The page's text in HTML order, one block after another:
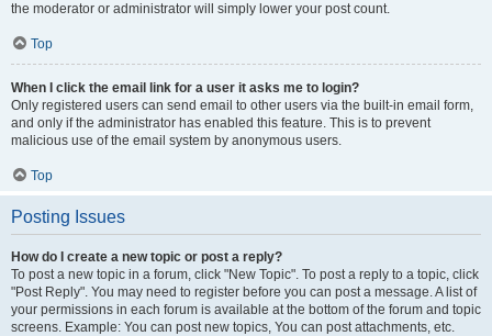
the moderator or administrator will simply lower your post count.
Top
When I click the email link for a user it asks me to login?
Only registered users can send email to other users via the built-in email form,
and only if the administrator has enabled this feature. This is to prevent
malicious use of the email system by anonymous users.
Top
Posting Issues
How do I create a new topic or post a reply?
To post a new topic in a forum, click "New Topic". To post a reply to a topic, click
"Post Reply". You may need to register before you can post a message. A list of
your permissions in each forum is available at the bottom of the forum and topic
screens. Example: You can post new topics, You can post attachments, etc.